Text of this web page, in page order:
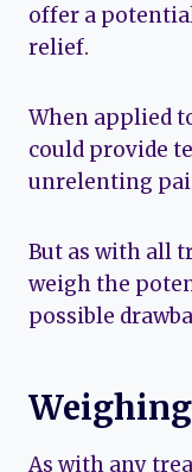
offer a
relief.
When applied
could provide
unrelenting
But as with all
weigh the
possible
As with any